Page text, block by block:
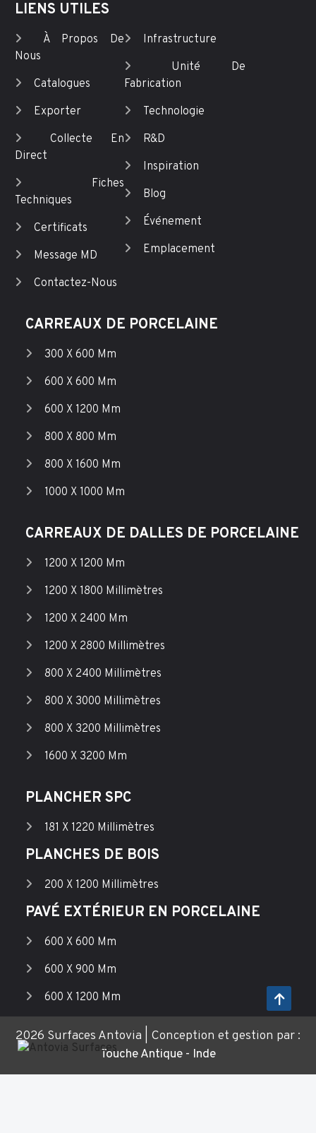
LIENS UTILES
À Propos De
Nous
Catalogues
Exporter
Collecte En
Direct
Fiches
Techniques
Certificats
Message MD
Contactez-Nous
Infrastructure
Unité De
Fabrication
Technologie
R&D
Inspiration
Blog
Événement
Emplacement
CARREAUX DE PORCELAINE
300 X 600 Mm
600 X 600 Mm
600 X 1200 Mm
800 X 800 Mm
800 X 1600 Mm
1000 X 1000 Mm
CARREAUX DE DALLES DE PORCELAINE
1200 X 1200 Mm
1200 X 1800 Millimètres
1200 X 2400 Mm
1200 X 2800 Millimètres
800 X 2400 Millimètres
800 X 3000 Millimètres
800 X 3200 Millimètres
1600 X 3200 Mm
PLANCHER SPC
181 X 1220 Millimètres
PLANCHES DE BOIS
200 X 1200 Millimètres
PAVÉ EXTÉRIEUR EN PORCELAINE
600 X 600 Mm
600 X 900 Mm
600 X 1200 Mm
2026 Surfaces Antovia | Conception et gestion par :
Touche Antique - Inde